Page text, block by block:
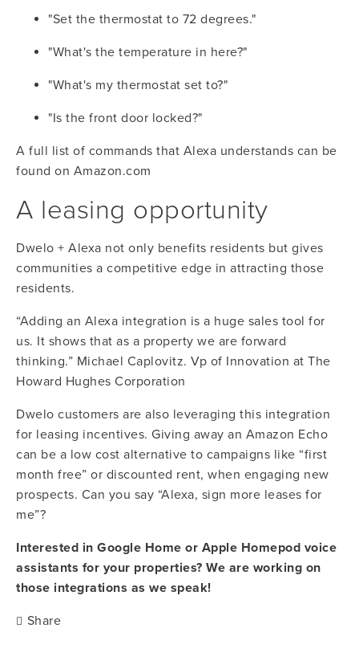
"Set the thermostat to 72 degrees."
"What's the temperature in here?"
"What's my thermostat set to?"
"Is the front door locked?"
A full list of commands that Alexa understands can be
found on Amazon.com
A leasing opportunity
Dwelo + Alexa not only benefits residents but gives
communities a competitive edge in attracting those
residents.
“Adding an Alexa integration is a huge sales tool for
us. It shows that as a property we are forward
thinking.” Michael Caplovitz. Vp of Innovation at The
Howard Hughes Corporation
Dwelo customers are also leveraging this integration
for leasing incentives. Giving away an Amazon Echo
can be a low cost alternative to campaigns like “first
month free” or discounted rent, when engaging new
prospects. Can you say “Alexa, sign more leases for
me”?
Interested in Google Home or Apple Homepod voice
assistants for your properties? We are working on
those integrations as we speak!
Share